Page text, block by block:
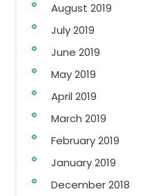
August 2019
July 2019
June 2019
May 2019
April 2019
March 2019
February 2019
January 2019
December 2018